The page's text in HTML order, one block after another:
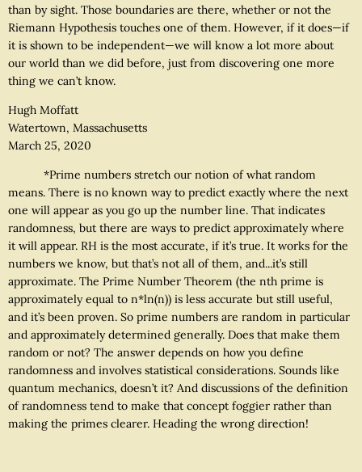
than by sight. Those boundaries are there, whether or not the
Riemann Hypothesis touches one of them. However, if it does—if
it is shown to be independent—we will know a lot more about
our world than we did before, just from discovering one more
thing we can’t know.
Hugh Moffatt
Watertown, Massachusetts
March 25, 2020
*Prime numbers stretch our notion of what random
means. There is no known way to predict exactly where the next
one will appear as you go up the number line. That indicates
randomness, but there are ways to predict approximately where
it will appear. RH is the most accurate, if it’s true. It works for the
numbers we know, but that’s not all of them, and...it’s still
approximate. The Prime Number Theorem (the nth prime is
approximately equal to n*ln(n)) is less accurate but still useful,
and it’s been proven. So prime numbers are random in particular
and approximately determined generally. Does that make them
random or not? The answer depends on how you define
randomness and involves statistical considerations. Sounds like
quantum mechanics, doesn’t it? And discussions of the definition
of randomness tend to make that concept foggier rather than
making the primes clearer. Heading the wrong direction!